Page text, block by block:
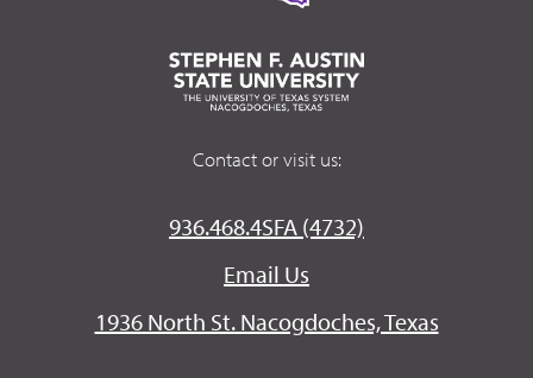
Contact or visit us:
936.468.4SFA (4732)
Email Us
1936 North St. Nacogdoches, Texas